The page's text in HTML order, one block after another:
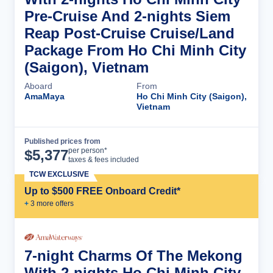
Pre-Cruise And 2-nights Siem
Reap Post-Cruise Cruise/Land
Package From Ho Chi Minh City
(Saigon), Vietnam
Aboard
AmaMaya
From
Ho Chi Minh City (Saigon),
Vietnam
Published prices from
$5,377per person*
taxes & fees included
Up to $500 FREE Onboard Credit*
+ 3 more offers
TCW EXCLUSIVE
7-night Charms Of The Mekong